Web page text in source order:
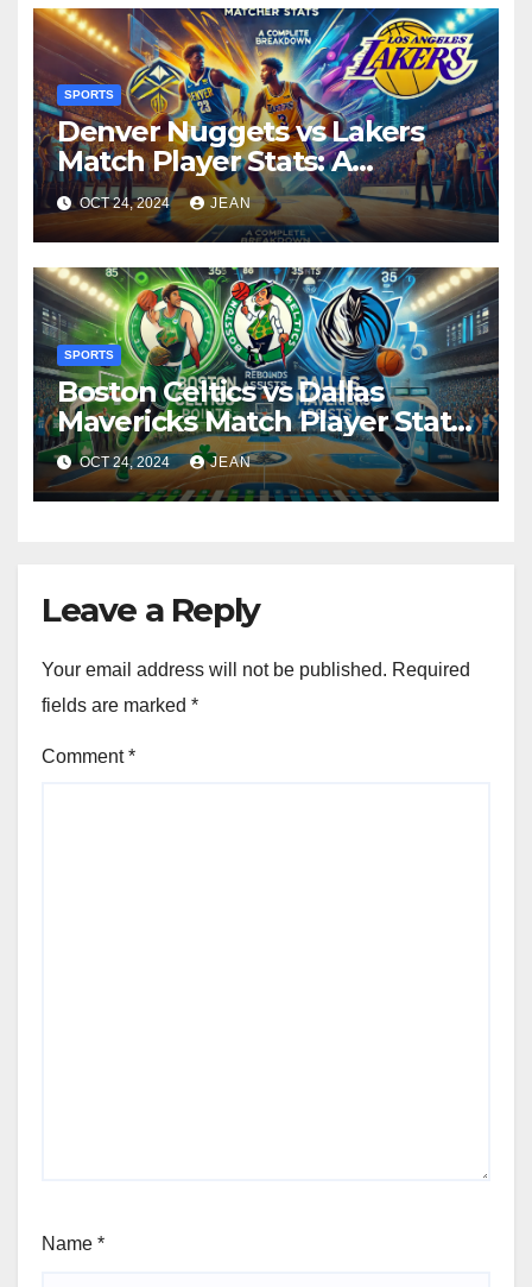
SPORTS
Denver Nuggets vs Lakers
Match Player Stats: A
Complete Breakdown
OCT 24, 2024 JEAN
SPORTS
Boston Celtics vs Dallas
Mavericks Match Player Stats:
A Detailed Breakdown
OCT 24, 2024 JEAN
Leave a Reply
Your email address will not be published. Required
fields are marked *
Comment*
Name *